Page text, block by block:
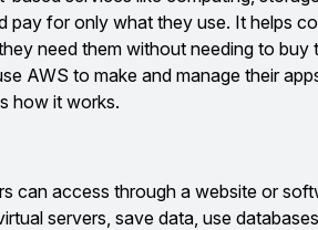
pay for only what they use. It helps
need them without needing to buy
AWS to make and manage their
how it works.
can access through a website or
servers, save data, use